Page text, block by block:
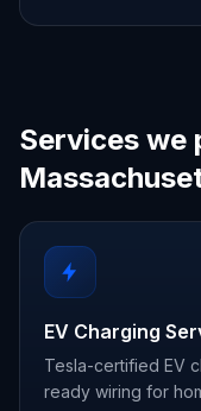
Services we
EV Charging
Tesla-certified EV
ready wiring for